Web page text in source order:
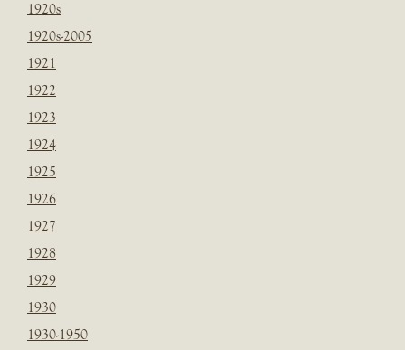
1920s
1920s-2005
1921
1922
1923
1924
1925
1926
1927
1928
1929
1930
1930-1950